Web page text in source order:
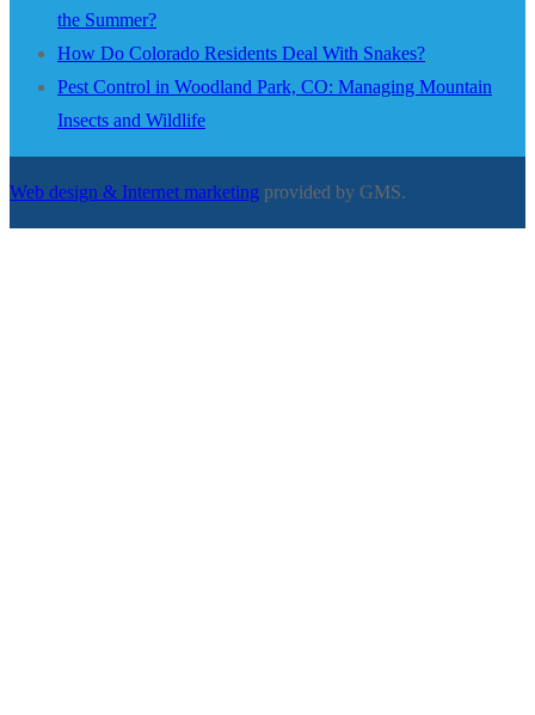
the Summer?
How Do Colorado Residents Deal With Snakes?
Pest Control in Woodland Park, CO: Managing Mountain
Insects and Wildlife
Web design & Internet marketing provided by GMS.